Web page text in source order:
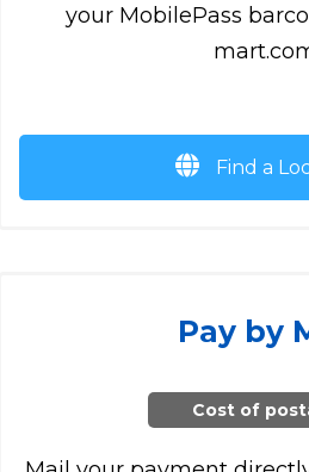
your MobilePass
Find a
Pay by
Cost of